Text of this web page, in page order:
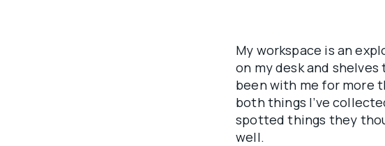
My workspace is an
on my desk and
been with me for more
both things I’ve
spotted things they
well.